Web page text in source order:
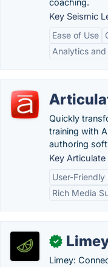
coaching.
Key Seismic
Ease of Use
Analytics
Quickly
training with
authoring
Key
User-
Rich Media
✓
Limey: